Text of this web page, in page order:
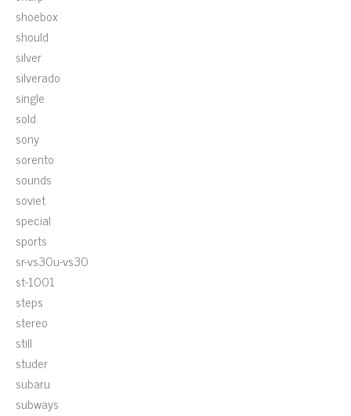
shoebox
should
silver
silverado
single
sold
sony
sorento
sounds
soviet
special
sports
sr-vs30u-vs30
st-1001
steps
stereo
still
studer
subaru
subways